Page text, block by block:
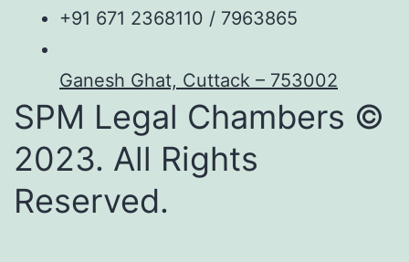
+91 671 2368110 / 7963865
Ganesh Ghat, Cuttack – 753002
SPM Legal Chambers ©
2023. All Rights
Reserved.